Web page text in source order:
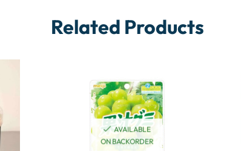
Related Products
AVAILABLE
ON BACKORDER